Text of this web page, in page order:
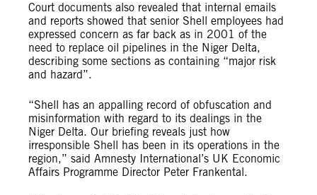
Court documents also revealed that internal emails
and reports showed that senior Shell employees had
expressed concern as far back as in 2001 of the
need to replace oil pipelines in the Niger Delta,
describing some sections as containing “major risk
and hazard”.
“Shell has an appalling record of obfuscation and
misinformation with regard to its dealings in the
Niger Delta. Our briefing reveals just how
irresponsible Shell has been in its operations in the
region,” said Amnesty International’s UK Economic
Affairs Programme Director Peter Frankental.